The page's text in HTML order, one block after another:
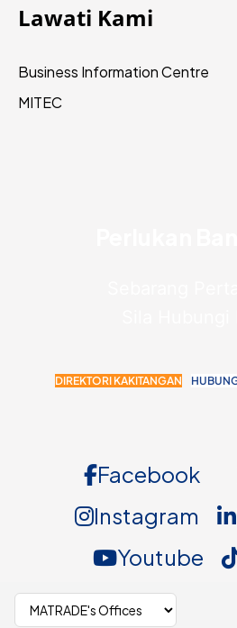
Lawati Kami
Business Information Centre
MITEC
DIREKTORI KAKITANGAN
Facebook
Instagram
Youtube
Select MATRADE office